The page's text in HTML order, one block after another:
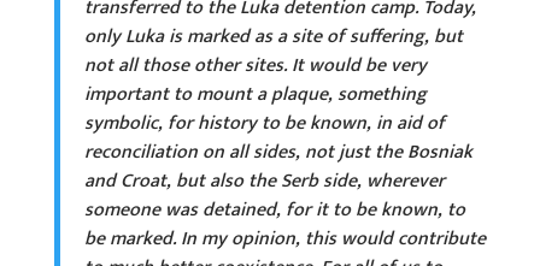
transferred to the Luka detention camp. Today,
only Luka is marked as a site of suffering, but
not all those other sites. It would be very
important to mount a plaque, something
symbolic, for history to be known, in aid of
reconciliation on all sides, not just the Bosniak
and Croat, but also the Serb side, wherever
someone was detained, for it to be known, to
be marked. In my opinion, this would contribute